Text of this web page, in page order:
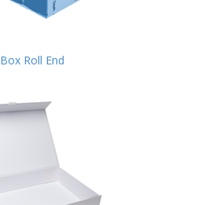
Box Roll End